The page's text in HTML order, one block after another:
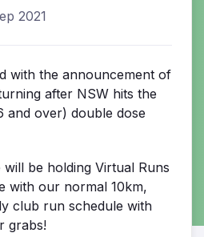
2021
with the announcement of
after NSW hits the
and over) double dose
be holding Virtual Runs
with our normal 10km,
club run schedule with
grabs!